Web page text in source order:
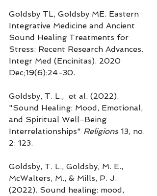
Goldsby TL, Goldsby ME. Eastern
Integrative Medicine and Ancient
Sound Healing Treatments for
Stress: Recent Research Advances.
Integr Med (Encinitas). 2020
Dec;19(6):24-30.
Goldsby, T. L.,  et al. (2022).
"Sound Healing: Mood, Emotional,
and Spiritual Well-Being
Interrelationships" Religions 13, no.
2: 123.
Goldsby, T. L., Goldsby, M. E.,
McWalters, M., & Mills, P. J.
(2022). Sound healing: mood,